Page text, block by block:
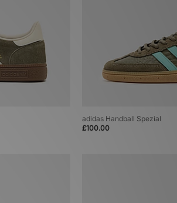
adidas Handball Spezial
£100.00